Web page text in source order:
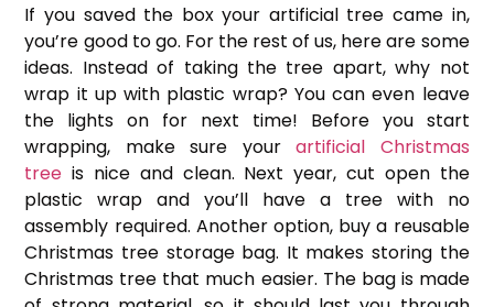
If you saved the box your artificial tree came in,
you’re good to go. For the rest of us, here are some
ideas. Instead of taking the tree apart, why not
wrap it up with plastic wrap? You can even leave
the lights on for next time! Before you start
wrapping, make sure yourartificial Christmas
tree is nice and clean. Next year, cut open the
plastic wrap and you’ll have a tree with no
assembly required. Another option, buy a reusable
Christmas tree storage bag. It makes storing the
Christmas tree that much easier. The bag is made